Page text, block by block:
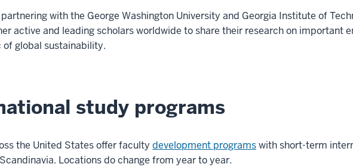
partnering with the George Washington University and Georgia Institute of
active and leading scholars worldwide to share their research on important
of global sustainability.
study programs
the United States offer faculty development programswith short-term
Locations do change from year to year.